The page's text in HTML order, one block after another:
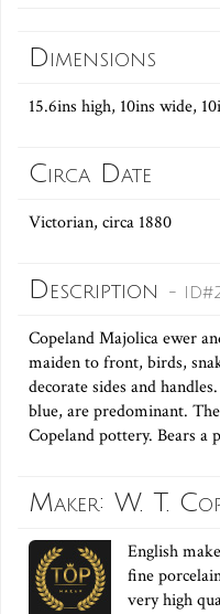
Dimensions
15.6ins high, 10ins wide,
Circa Date
Victorian, circa 1880
Description -
Copeland Majolica ewer
maiden to front, birds,
decorate sides and
blue, are predominant.
Copeland pottery. Bears a
Maker: W. T.
English
fine
very high